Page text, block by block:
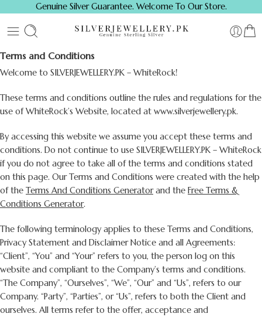
Genuine Silver Guarantee. Welcome To Our Store.
Terms and Conditions
Welcome to SILVERJEWELLERY.PK – WhiteRock!
These terms and conditions outline the rules and regulations for the
use of WhiteRock’s Website, located at www.silverjewellery.pk.
By accessing this website we assume you accept these terms and
conditions. Do not continue to use SILVERJEWELLERY.PK – WhiteRock
if you do not agree to take all of the terms and conditions stated
on this page. Our Terms and Conditions were created with the help
of the Terms And Conditions Generatorand the Free Terms &
Conditions Generator.
The following terminology applies to these Terms and Conditions,
Privacy Statement and Disclaimer Notice and all Agreements:
“Client”, “You” and “Your” refers to you, the person log on this
website and compliant to the Company’s terms and conditions.
“The Company”, “Ourselves”, “We”, “Our” and “Us”, refers to our
Company. “Party”, “Parties”, or “Us”, refers to both the Client and
ourselves. All terms refer to the offer, acceptance and